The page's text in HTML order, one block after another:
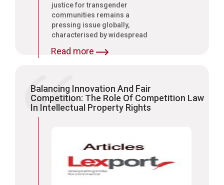
justice for transgender
communities remains a
pressing issue globally,
characterised by widespread
rights violations.
Read more
Balancing Innovation And Fair
Competition: The Role Of Competition Law
In Intellectual Property Rights